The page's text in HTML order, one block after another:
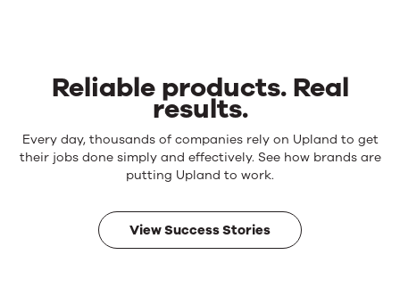
Reliable products. Real
results.
Reliable
products.
results.
Every day, thousands of companies rely on Upland to get
their jobs done simply and effectively. See how brands are
putting Upland to work.
View Success Stories